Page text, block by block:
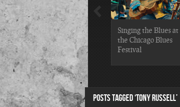
2019 Chicago Gospel
Festival Photos
Singing the Blues at
the Chicago Blues
Festival
POSTS TAGGED ‘TONY RUSSELL’